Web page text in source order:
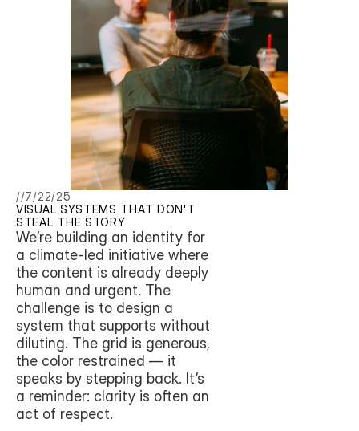
//7/22/25
VISUAL SYSTEMS THAT DON'T
STEAL THE STORY
We’re building an identity for
a climate-led initiative where
the content is already deeply
human and urgent. The
challenge is to design a
system that supports without
diluting. The grid is generous,
the color restrained — it
speaks by stepping back. It’s
a reminder: clarity is often an
act of respect.